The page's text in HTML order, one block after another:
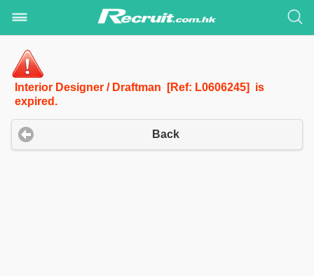
Interior Designer / Draftman [Ref: L0606245] is
expired.
Back